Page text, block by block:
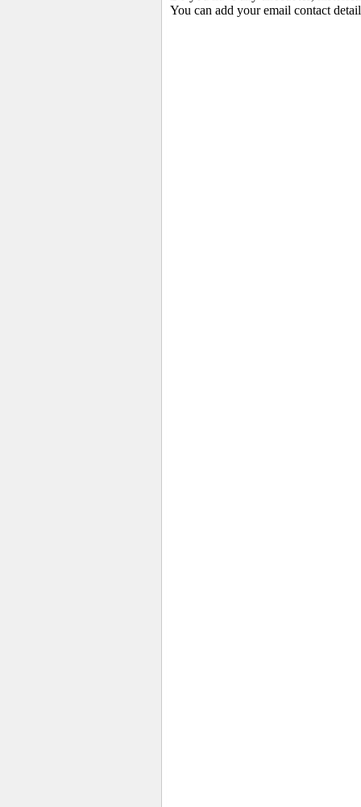
You can add your email contact